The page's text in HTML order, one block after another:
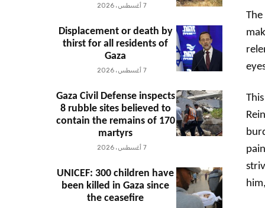
7 أغسطس، 2026
Displacement or death by
thirst for all residents of
Gaza
7 أغسطس، 2026
Gaza Civil Defense inspects
8 rubble sites believed to
contain the remains of 170
martyrs
7 أغسطس، 2026
UNICEF: 300 children have
been killed in Gaza since
the ceasefire